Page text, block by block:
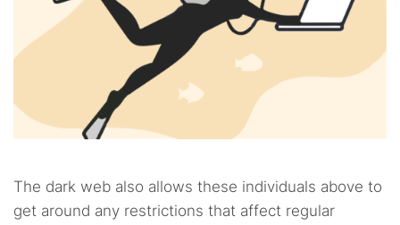
The dark web also allows these individuals above to
get around any restrictions that affect regular